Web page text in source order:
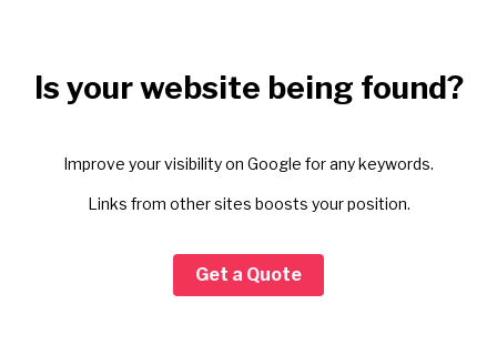
Is your website being found?
Improve your visibility on Google for any keywords.
Links from other sites boosts your position.
Get a Quote